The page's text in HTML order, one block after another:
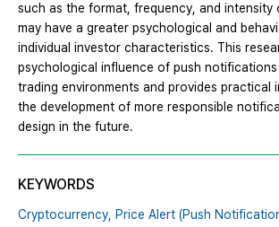
such as the format, frequency, and
may have a greater psychological and
individual investor characteristics. This
psychological influence of push
trading environments and provides practical
the development of more responsible
design in the future.
KEYWORDS
Cryptocurrency, Price Alert (Push